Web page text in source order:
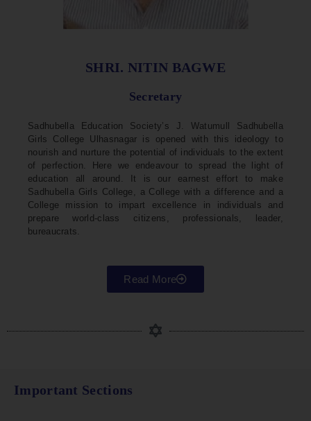
SHRI. NITIN BAGWE
Secretary
Sadhubella Education Society’s J. Watumull Sadhubella
Girls College Ulhasnagar is opened with this ideology to
nourish and nurture the potential of individuals to the extent
of perfection. Here we endeavour to spread the light of
education all around. It is our earnest effort to make
Sadhubella Girls College, a College with a difference and a
College mission to impart excellence in individuals and
prepare world-class citizens, professionals, leader,
bureaucrats.
Read More
Important Sections